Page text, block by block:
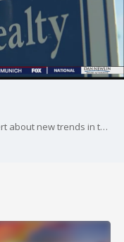
FOX 35's Amy Kaufeldt spoke with an expert about new trends in the housing market.